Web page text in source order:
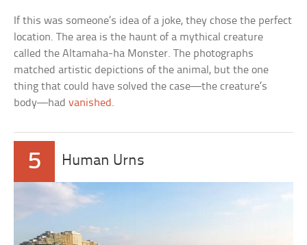
If this was someone’s idea of a joke, they chose the perfect
location. The area is the haunt of a mythical creature
called the Altamaha-ha Monster. The photographs
matched artistic depictions of the animal, but the one
thing that could have solved the case—the creature’s
body—hadvanished .
5 Human Urns